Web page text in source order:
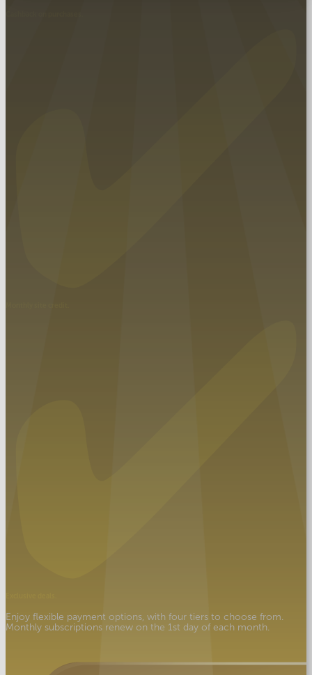
Enjoy flexible payment options, with four tiers to choose from.
Monthly subscriptions renew on the 1st day of each month.